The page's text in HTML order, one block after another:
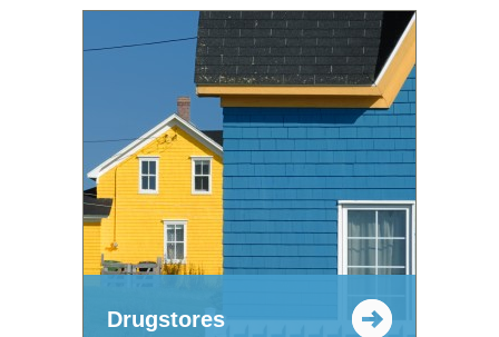
Drugstores